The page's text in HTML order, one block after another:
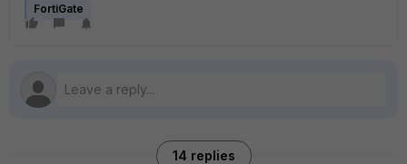
FortiGate
14 replies